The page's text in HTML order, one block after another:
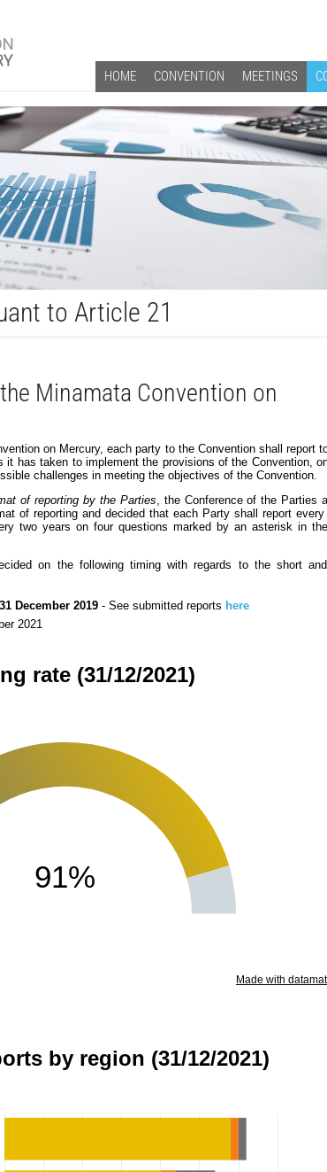
HOME CONVENTION MEETINGS
to Article 21
Minamata Convention on
on Mercury, each party to the Convention shall report
it has taken to implement the provisions of the Convention,
challenges in meeting the objectives of the Convention.
of reporting by the Parties , the Conference of the Parties
of reporting and decided that each Party shall report
two years on four questions marked by an asterisk in the
on the following timing with regards to the short and
31 December 2019 - See submitted reports here
2021